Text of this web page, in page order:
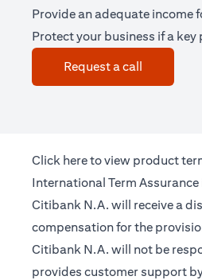
Provide an adequate income
Protect your business if a
Request a call
Click here(opens in a new tab)
to view product
International Term
Citibank N.A. will receive a
compensation for the
Citibank N.A. will not be
provides customer support